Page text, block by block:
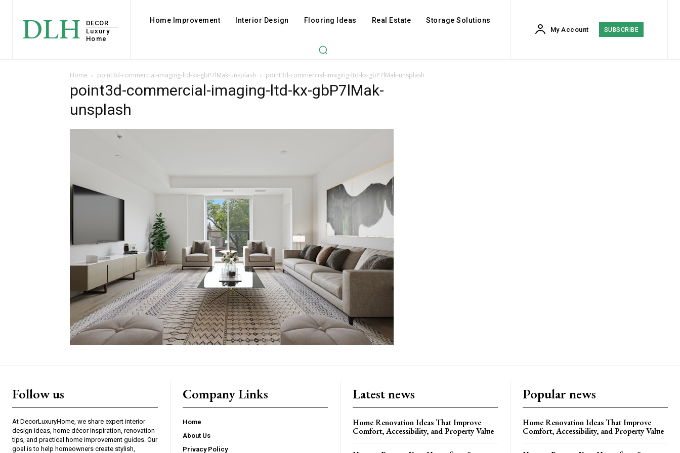
DLH
DECOR
Luxury
Home
Home Improvement Interior Design Flooring Ideas Real Estate Storage Solutions
My Account SUBSCRIBE
Home point3d-commercial-imaging-ltd-kx-gbP7lMak-unsplash point3d-commercial-imaging-ltd-kx-gbP7lMak-unsplash
point3d-commercial-imaging-ltd-kx-gbP7lMak-
unsplash
Follow us
At DecorLuxuryHome, we share expert interior
design ideas, home décor inspiration, renovation
tips, and practical home improvement guides. Our
goal is to help homeowners create stylish,
Company Links
Home
About Us
Privacy Policy
Latest news
Home Renovation Ideas That Improve
Comfort, Accessibility, and Property Value
Popular news
Home Renovation Ideas That Improve
Comfort, Accessibility, and Property Value